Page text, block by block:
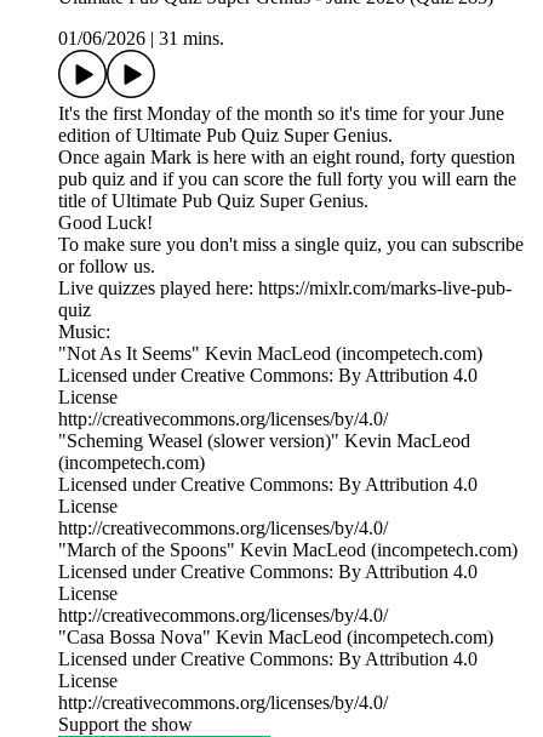
01/06/2026
31 mins.
It's the first Monday of the month so it's time for your June
edition of Ultimate Pub Quiz Super Genius.
Once again Mark is here with an eight round, forty question
pub quiz and if you can score the full forty you will earn the
title of Ultimate Pub Quiz Super Genius.
Good Luck!
To make sure you don't miss a single quiz, you can subscribe
or follow us.
Live quizzes played here: https://mixlr.com/marks-live-pub-
quiz
Music:
"Not As It Seems" Kevin MacLeod (incompetech.com)
Licensed under Creative Commons: By Attribution 4.0
License
http://creativecommons.org/licenses/by/4.0/
"Scheming Weasel (slower version)" Kevin MacLeod
(incompetech.com)
Licensed under Creative Commons: By Attribution 4.0
License
http://creativecommons.org/licenses/by/4.0/
"March of the Spoons" Kevin MacLeod (incompetech.com)
Licensed under Creative Commons: By Attribution 4.0
License
http://creativecommons.org/licenses/by/4.0/
"Casa Bossa Nova" Kevin MacLeod (incompetech.com)
Licensed under Creative Commons: By Attribution 4.0
License
http://creativecommons.org/licenses/by/4.0/
Support the show